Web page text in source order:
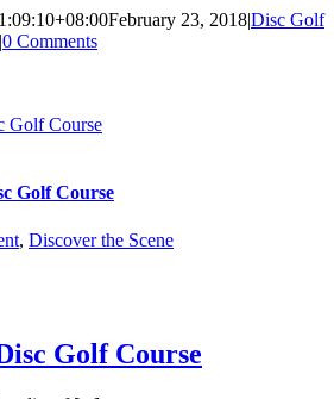
February 23, 2018|Disc Golf
|0 Comments
Golf Course
Golf Course
, Discover the Scene
Golf Course